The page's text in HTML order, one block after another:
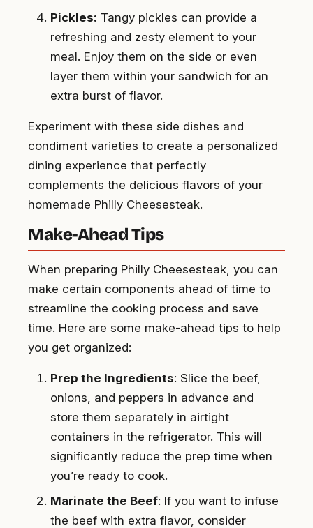
Pickles: Tangy pickles can provide a
refreshing and zesty element to your
meal. Enjoy them on the side or even
layer them within your sandwich for an
extra burst of flavor.
Experiment with these side dishes and
condiment varieties to create a personalized
dining experience that perfectly
complements the delicious flavors of your
homemade Philly Cheesesteak.
Make-Ahead Tips
When preparing Philly Cheesesteak, you can
make certain components ahead of time to
streamline the cooking process and save
time. Here are some make-ahead tips to help
you get organized:
Prep the Ingredients: Slice the beef,
onions, and peppers in advance and
store them separately in airtight
containers in the refrigerator. This will
significantly reduce the prep time when
you’re ready to cook.
Marinate the Beef: If you want to infuse
the beef with extra flavor, consider